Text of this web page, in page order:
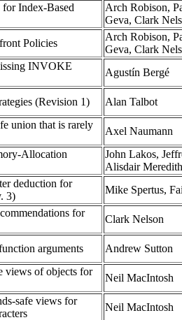
Index-Based
Arch Robison,
Geva, Clark
Policies
Arch Robison,
Geva, Clark
INVOKE
Agustín Bergé
(Revision 1) Alan Talbot
union that is rarely
Axel Naumann
Allocation
John Lakos,
Alisdair
deduction for
3)
Mike Spertus,
for
Clark Nelson
arguments Andrew Sutton
views of objects for
Neil MacIntosh
safe views for
Neil MacIntosh